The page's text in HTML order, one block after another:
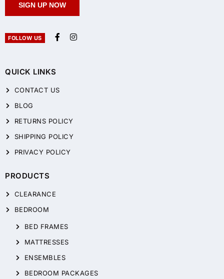
QUICK LINKS
CONTACT US
BLOG
RETURNS POLICY
SHIPPING POLICY
PRIVACY POLICY
PRODUCTS
CLEARANCE
BEDROOM
BED FRAMES
MATTRESSES
ENSEMBLES
BEDROOM PACKAGES
SIGN UP NOW
FOLLOW US